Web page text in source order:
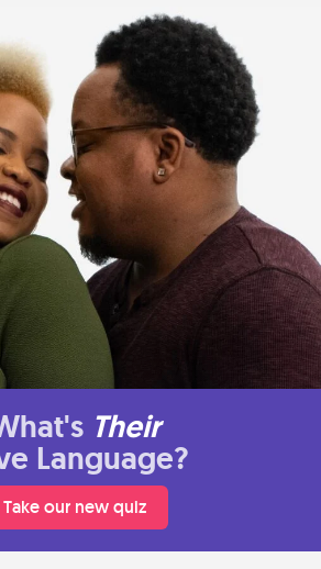
Their
Language?
Take our new quiz